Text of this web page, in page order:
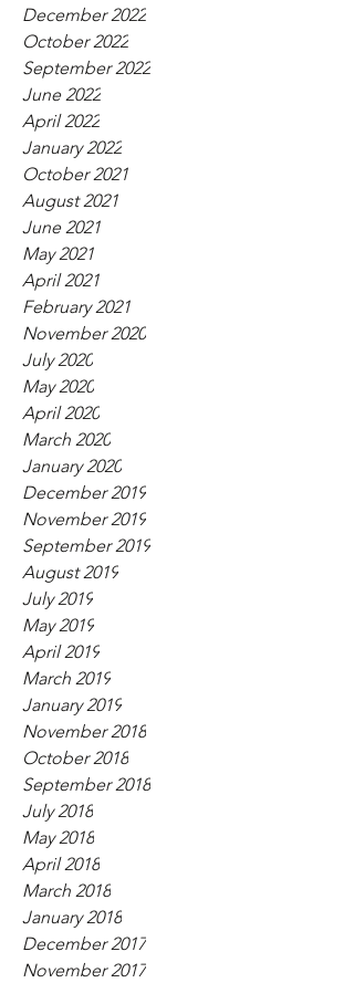
December 2022
October 2022
September 2022
June 2022
April 2022
January 2022
October 2021
August 2021
June 2021
May 2021
April 2021
February 2021
November 2020
July 2020
May 2020
April 2020
March 2020
January 2020
December 2019
November 2019
September 2019
August 2019
July 2019
May 2019
April 2019
March 2019
January 2019
November 2018
October 2018
September 2018
July 2018
May 2018
April 2018
March 2018
January 2018
December 2017
November 2017